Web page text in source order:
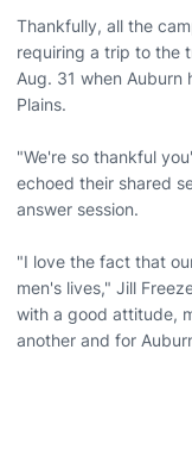
Thankfully, all the
requiring a trip to the
Aug. 31 when Auburn
Plains.
"We're so thankful
echoed their shared
answer session.
"I love the fact that
men's lives," Jill
with a good attitude,
another and for